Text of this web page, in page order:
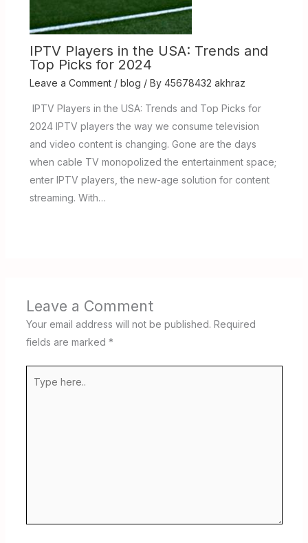
IPTV Players in the USA: Trends and
Top Picks for 2024
Leave a Comment / blog / By 45678432 akhraz
IPTV Players in the USA: Trends and Top Picks for
2024 IPTV players the way we consume television
and video content is changing. Gone are the days
when cable TV monopolized the entertainment space;
enter IPTV players, the new-age solution for content
streaming. With…
Leave a Comment
Your email address will not be published. Required
fields are marked *
here..